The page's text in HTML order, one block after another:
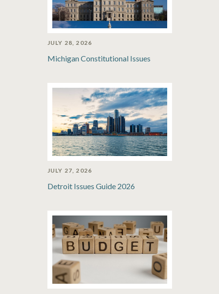
JULY 28, 2026
Michigan Constitutional Issues
JULY 27, 2026
Detroit Issues Guide 2026